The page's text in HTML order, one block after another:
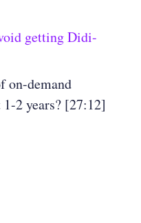
getting Didi-
on-demand
2 years? [27:12]